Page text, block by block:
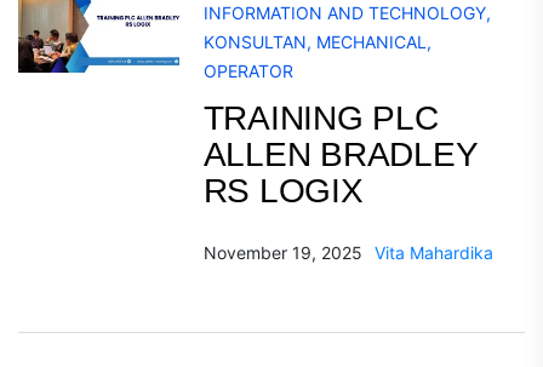
INFORMATION AND TECHNOLOGY,
KONSULTAN, MECHANICAL ,
OPERATOR
TRAINING PLC
ALLEN BRADLEY
RS LOGIX
November 19, 2025 Vita Mahardika